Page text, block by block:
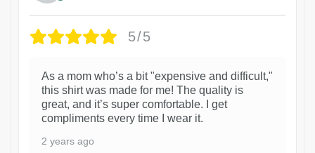
5/5
As a mom who’s a bit "expensive and difficult,"
this shirt was made for me! The quality is
great, and it’s super comfortable. I get
compliments every time I wear it.
2 years ago